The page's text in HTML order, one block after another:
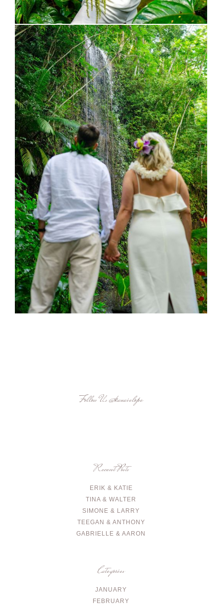
Follow Us@kauaielope
Recent Posts
ERIK & KATIE
TINA & WALTER
SIMONE & LARRY
TEEGAN & ANTHONY
GABRIELLE & AARON
Categories
JANUARY
FEBRUARY